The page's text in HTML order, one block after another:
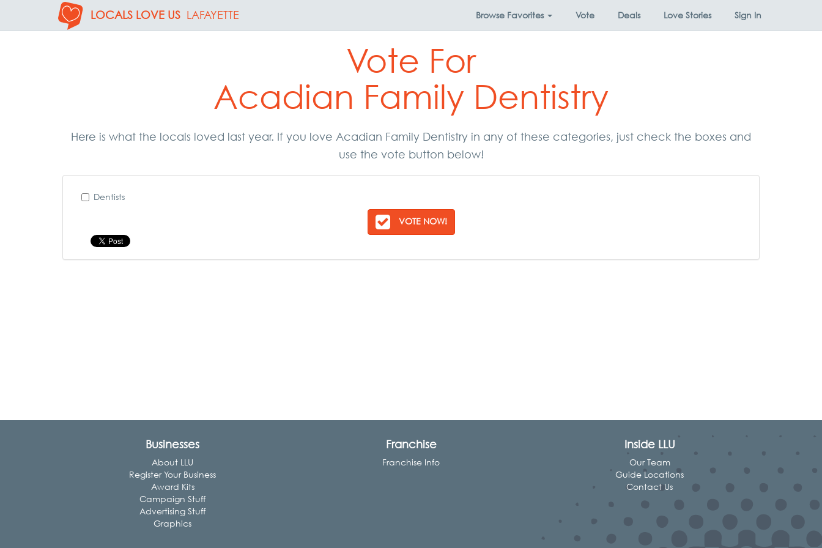
LOCALS LOVE US LAFAYETTE Browse Favorites Vote Deals Love Stories Sign In
Vote For
Acadian Family Dentistry
Here is what the locals loved last year. If you love Acadian Family Dentistry in any of these categories, just check the boxes and
use the vote button below!
Dentists
VOTE NOW!
Businesses
About LLU
Register Your Business
Award Kits
Campaign Stuff
Advertising Stuff
Graphics
Franchise
Franchise Info
Inside LLU
Our Team
Guide Locations
Contact Us